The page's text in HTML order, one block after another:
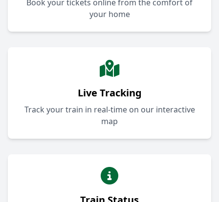
Book your tickets online from the comfort of
your home
Live Tracking
Track your train in real-time on our interactive
map